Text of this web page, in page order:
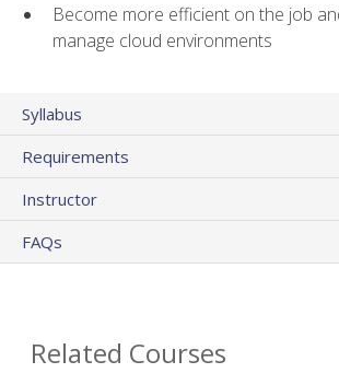
Become more efficient on the job
manage cloud environments
Syllabus
Requirements
Instructor
FAQs
Related Courses